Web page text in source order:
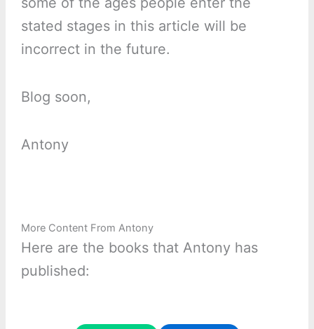
stated stages in this article will be
incorrect in the future.
Blog soon,
Antony
More Content From Antony
Here are the books that Antony has
published: